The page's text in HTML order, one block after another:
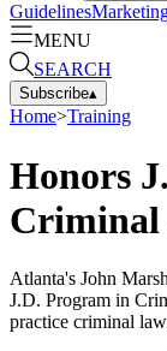
Guidelines
MENU
SEARCH
Subscribe▴
Home>Training
Honors
Criminal
Atlanta's John
J.D. Program in
practice criminal